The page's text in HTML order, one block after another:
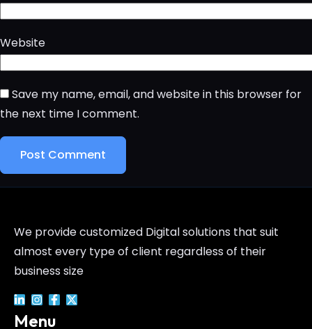
Website
Save my name, email, and website in this browser for
the next time I comment.
We provide customized Digital solutions that suit
almost every type of client regardless of their
business size
Menu